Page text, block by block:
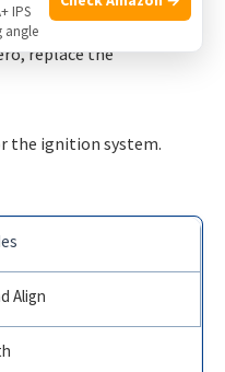
replace the
the ignition system.
Align
IPS
angle